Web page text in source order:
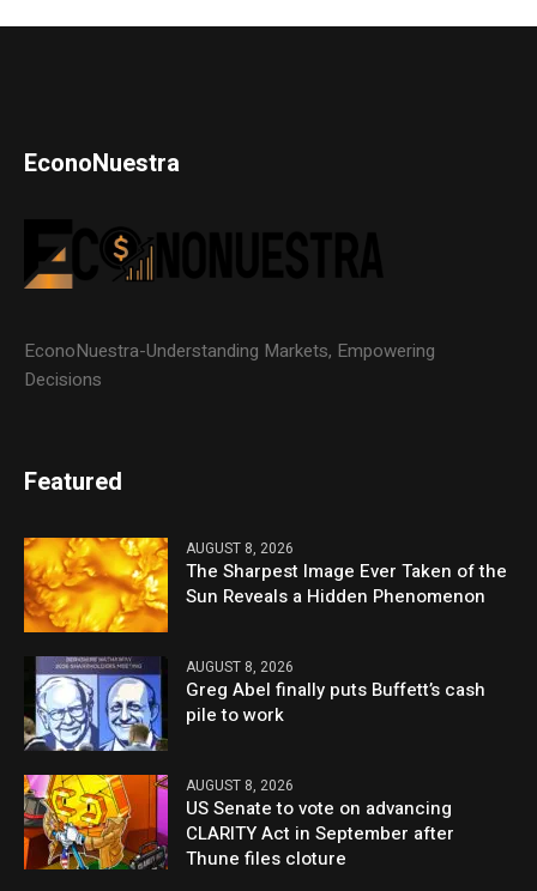
EconoNuestra
EconoNuestra-Understanding Markets, Empowering
Decisions
Featured
AUGUST 8, 2026
The Sharpest Image Ever Taken of the
Sun Reveals a Hidden Phenomenon
AUGUST 8, 2026
Greg Abel finally puts Buffett’s cash
pile to work
AUGUST 8, 2026
US Senate to vote on advancing
CLARITY Act in September after
Thune files cloture